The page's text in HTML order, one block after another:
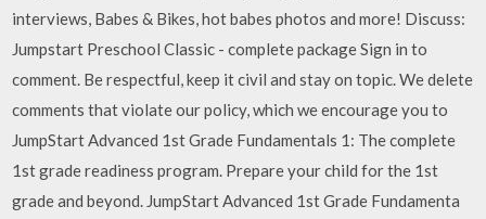
interviews, Babes & Bikes, hot babes photos and more! Discuss:
Jumpstart Preschool Classic - complete package Sign in to
comment. Be respectful, keep it civil and stay on topic. We delete
comments that violate our policy, which we encourage you to
JumpStart Advanced 1st Grade Fundamentals 1: The complete
1st grade readiness program. Prepare your child for the 1st
grade and beyond. JumpStart Advanced 1st Grade Fundamenta